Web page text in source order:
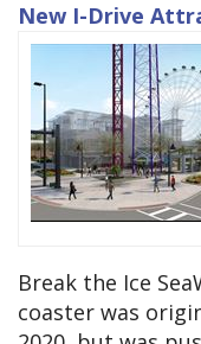
New I-Drive
Break the Ice
coaster was